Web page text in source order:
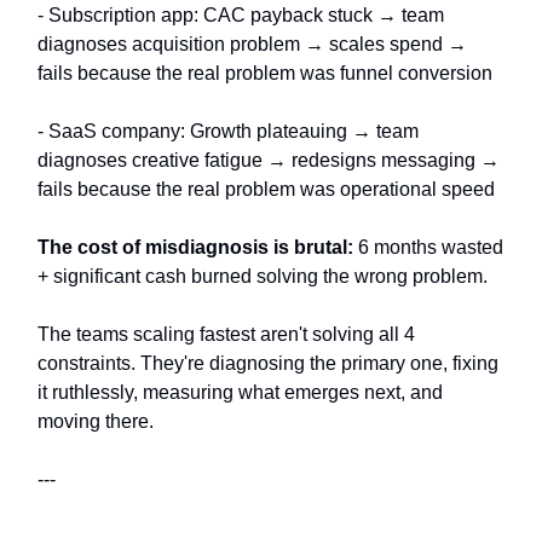
- Subscription app: CAC payback stuck → team
diagnoses acquisition problem → scales spend →
fails because the real problem was funnel conversion
- SaaS company: Growth plateauing → team
diagnoses creative fatigue → redesigns messaging →
fails because the real problem was operational speed
The cost of misdiagnosis is brutal: 6 months wasted
+ significant cash burned solving the wrong problem.
The teams scaling fastest aren't solving all 4
constraints. They're diagnosing the primary one, fixing
it ruthlessly, measuring what emerges next, and
moving there.
---